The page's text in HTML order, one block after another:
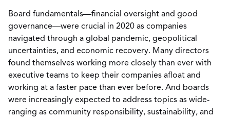
Board fundamentals—financial oversight and good
governance—were crucial in 2020 as companies
navigated through a global pandemic, geopolitical
uncertainties, and economic recovery. Many directors
found themselves working more closely than ever with
executive teams to keep their companies afloat and
working at a faster pace than ever before. And boards
were increasingly expected to address topics as wide-
ranging as community responsibility, sustainability, and